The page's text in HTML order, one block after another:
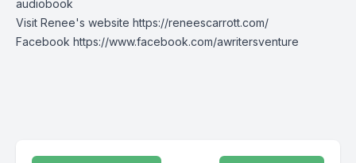
audiobook
Visit Renee's website https://reneescarrott.com/
Facebook https://www.facebook.com/awritersventure